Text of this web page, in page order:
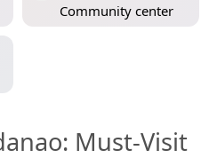
Community center
: Must-Visit